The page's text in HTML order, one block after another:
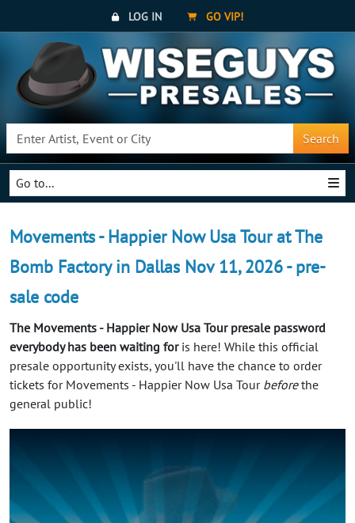
LOG IN GO VIP!
Search
Go to...
Movements - Happier Now Usa Tour at The
Bomb Factory in Dallas Nov 11, 2026 - pre-
sale code
The Movements - Happier Now Usa Tour presale password
everybody has been waiting foris here! While this official
presale opportunity exists, you'll have the chance to order
tickets for Movements - Happier Now Usa Tour beforethe
general public!